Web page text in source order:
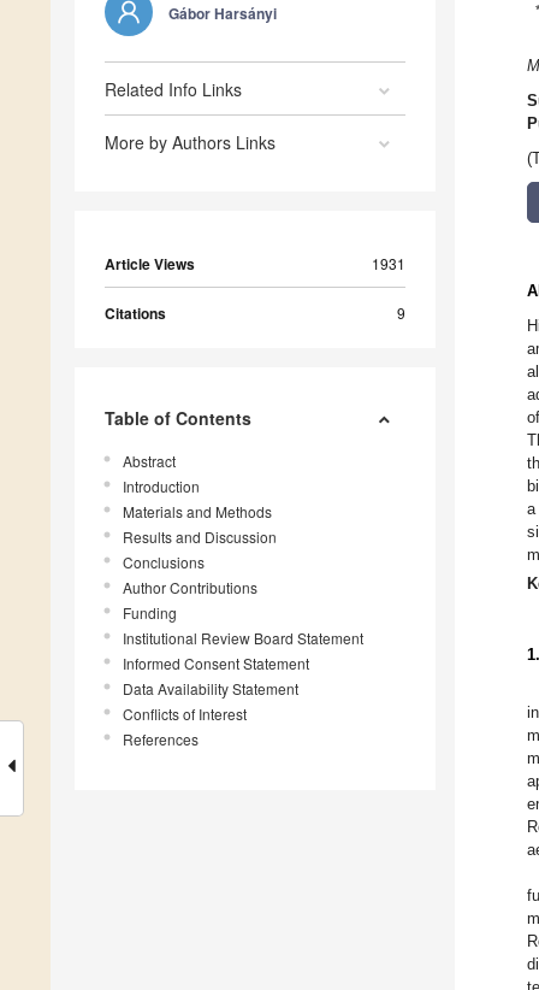
Gábor Harsányi
Related Info Links
More by Authors Links
Article Views 1931
Citations 9
Table of Contents
Abstract
Introduction
Materials and Methods
Results and Discussion
Conclusions
Author Contributions
Funding
Institutional Review Board Statement
Informed Consent Statement
Data Availability Statement
Conflicts of Interest
References
*